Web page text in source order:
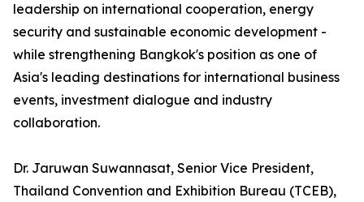
leadership on international cooperation, energy
security and sustainable economic development -
while strengthening Bangkok's position as one of
Asia's leading destinations for international business
events, investment dialogue and industry
collaboration.
Dr. Jaruwan Suwannasat, Senior Vice President,
Thailand Convention and Exhibition Bureau (TCEB),